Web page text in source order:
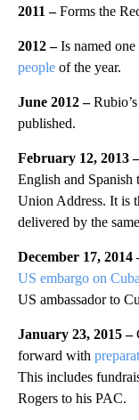
2011 –Forms the
2012 –Is named one
people of the year.
June 2012 –
published.
February 12, 2013 –
English and Spanish
Union Address. It is
delivered by the
December 17, 2014
US embargo on
US ambassador to
January 23, 2015 –
forward with
This includes
Rogers to his PAC.